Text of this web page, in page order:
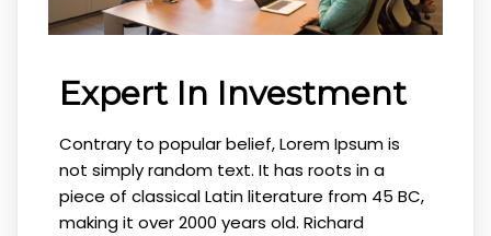
Expert In Investment
Contrary to popular belief, Lorem Ipsum is
not simply random text. It has roots in a
piece of classical Latin literature from 45 BC,
making it over 2000 years old. Richard